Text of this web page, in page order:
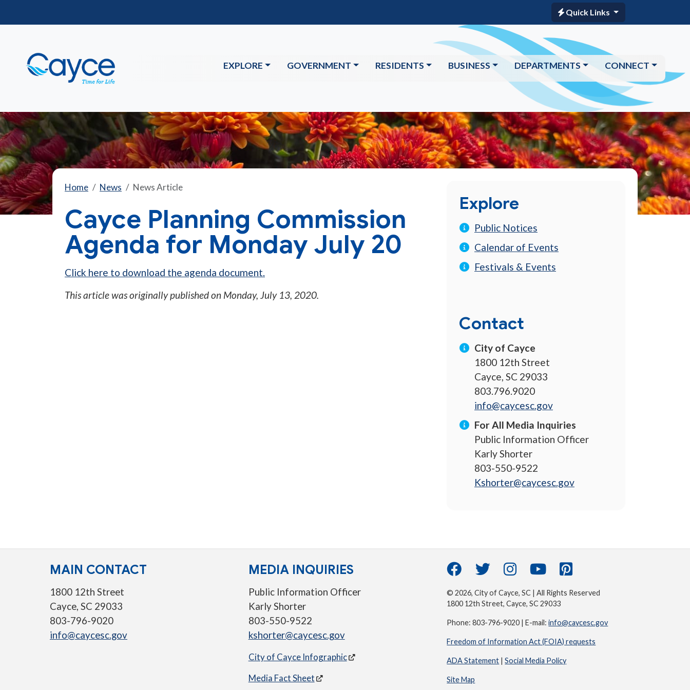
Quick Links
EXPLORE GOVERNMENT RESIDENTS BUSINESS DEPARTMENTS CONNECT
Home News News Article
Cayce Planning Commission
Agenda for Monday July 20
Click here to download the agenda document.
This article was originally published on Monday, July 13, 2020.
Explore
Public Notices
Calendar of Events
Festivals & Events
Contact
City of Cayce
1800 12th Street
Cayce, SC 29033
803.796.9020
info@caycesc.gov
For All Media Inquiries
Public Information Officer
Karly Shorter
803-550-9522
Kshorter@caycesc.gov
MAIN CONTACT
1800 12th Street
Cayce, SC 29033
803-796-9020
info@caycesc.gov
MEDIA INQUIRIES
Public Information Officer
Karly Shorter
803-550-9522
kshorter@caycesc.gov
City of Cayce Infographic
Media Fact Sheet
© 2026, City of Cayce, SC | All Rights Reserved
1800 12th Street, Cayce, SC 29033
Phone: 803-796-9020 | E-mail:info@caycesc.gov
Freedom of Information Act (FOIA) requests
ADA Statement |Social Media Policy
Site Map